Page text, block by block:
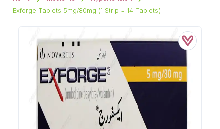
Exforge Tablets 5mg/80mg (1 Strip = 14 Tablets)